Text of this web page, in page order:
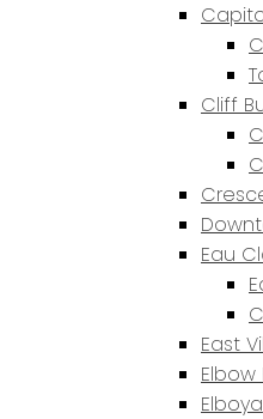
Cliff
Eau
East
Elbow
Elboya